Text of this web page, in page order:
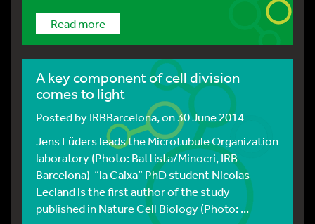
Read more
A key component of cell division
comes to light
Posted byIRBBarcelona, on 30 June 2014
Jens Lüders leads the Microtubule Organization
laboratory (Photo: Battista/Minocri, IRB
Barcelona) “la Caixa” PhD student Nicolas
Lecland is the first author of the study
published in Nature Cell Biology (Photo: ...